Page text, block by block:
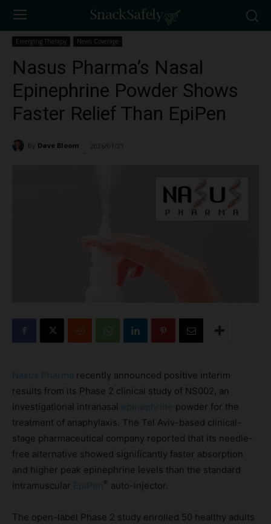
Emerging Therapy News Coverage
Nasus Pharma’s Nasal
Epinephrine Powder Shows
Faster Relief Than EpiPen
By Dave Bloom 2026/01/21
Nasus Pharma recently announced positive interim
results from its Phase 2 clinical study of NS002, an
investigational intranasal epinephrine powder for the
treatment of anaphylaxis. The Tel Aviv-based clinical-
stage pharmaceutical company reported that its needle-
free alternative showed significantly faster absorption
and higher peak epinephrine levels than the standard
intramuscular EpiPen ® auto-injector.
The open-label Phase 2 study enrolled 50 healthy adults